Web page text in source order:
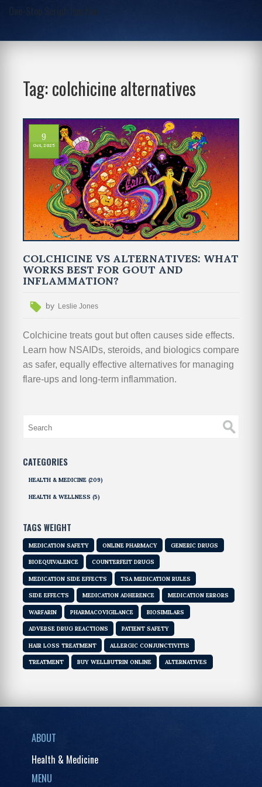
One-Stop Script Junction
Tag: colchicine alternatives
9
Oct, 2025
COLCHICINE VS ALTERNATIVES: WHAT
WORKS BEST FOR GOUT AND
INFLAMMATION?
by Leslie Jones
Colchicine treats gout but often causes side effects.
Learn how NSAIDs, steroids, and biologics compare
as safer, equally effective alternatives for managing
flare-ups and long-term inflammation.
CATEGORIES
HEALTH & MEDICINE (209)
HEALTH & WELLNESS (5)
TAGS WEIGHT
MEDICATION SAFETY ONLINE PHARMACY GENERIC DRUGS
BIOEQUIVALENCE COUNTERFEIT DRUGS
MEDICATION SIDE EFFECTS TSA MEDICATION RULES
SIDE EFFECTS MEDICATION ADHERENCE MEDICATION ERRORS
WARFARIN PHARMACOVIGILANCE BIOSIMILARS
ADVERSE DRUG REACTIONS PATIENT SAFETY
HAIR LOSS TREATMENT ALLERGIC CONJUNCTIVITIS
TREATMENT BUY WELLBUTRIN ONLINE ALTERNATIVES
ABOUT
Health & Medicine
MENU